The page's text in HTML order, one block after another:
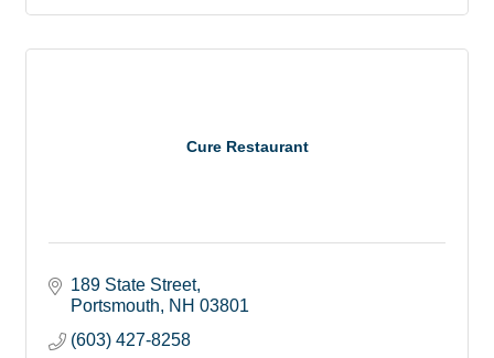
Cure Restaurant
189 State Street
Portsmouth
NH 03801
(603) 427-8258